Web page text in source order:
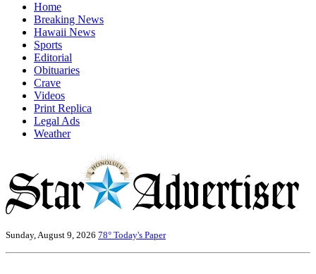
Home
Breaking News
Hawaii News
Sports
Editorial
Obituaries
Crave
Videos
Print Replica
Legal Ads
Weather
Sunday, August 9, 2026 78° Today's Paper